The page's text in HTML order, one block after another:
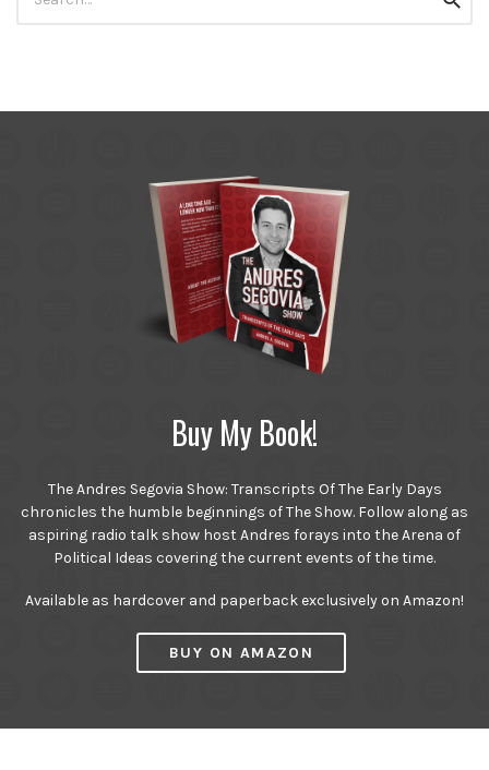
for:
Buy My Book!
The Andres Segovia Show: Transcripts Of The Early Days
chronicles the humble beginnings of The Show. Follow along as
aspiring radio talk show host Andres forays into the Arena of
Political Ideas covering the current events of the time.
Available as hardcover and paperback exclusively on Amazon!
BUY ON AMAZON